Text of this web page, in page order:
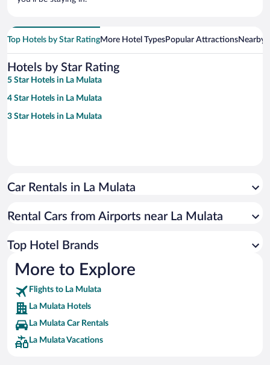
Top Hotels by Star RatingMore Hotel TypesPopular AttractionsNearby
Hotels by Star Rating
5 Star Hotels in La Mulata
4 Star Hotels in La Mulata
3 Star Hotels in La Mulata
Car Rentals in La Mulata
Rental Cars from Airports near La Mulata
Top Hotel Brands
More to Explore
Flights to La Mulata
La Mulata Hotels
La Mulata Car Rentals
La Mulata Vacations